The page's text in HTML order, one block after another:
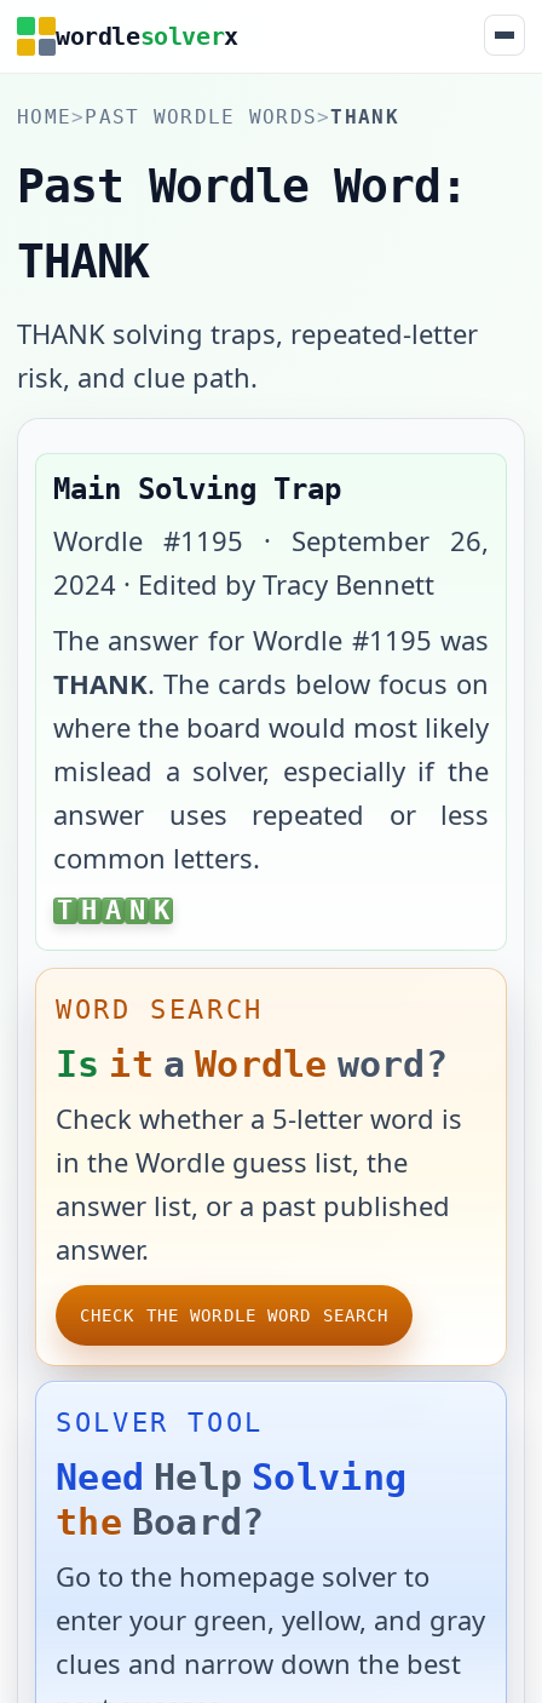
wordlesolverx
HOME>PAST WORDLE WORDS>THANK
Past Wordle Word:
THANK
THANK solving traps, repeated-letter
risk, and clue path.
Main Solving Trap
Wordle #1195 · September 26,
2024 · Edited by Tracy Bennett
The answer for Wordle #1195 was
THANK. The cards below focus on
where the board would most likely
mislead a solver, especially if the
answer uses repeated or less
common letters.
THANK
T H A N K
WORD SEARCH
Is it a Wordle word?
Check whether a 5-letter word is
in the Wordle guess list, the
answer list, or a past published
answer.
CHECK THE WORDLE WORD SEARCH
SOLVER TOOL
Need Help Solving
the Board?
Go to the homepage solver to
enter your green, yellow, and gray
clues and narrow down the best